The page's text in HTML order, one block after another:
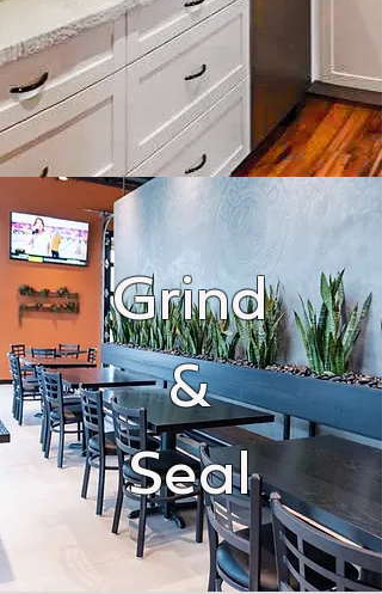
Grind
&
Seal